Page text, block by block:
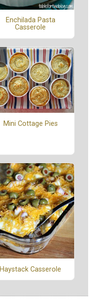
Enchilada Pasta
Casserole
Mini Cottage Pies
Haystack Casserole